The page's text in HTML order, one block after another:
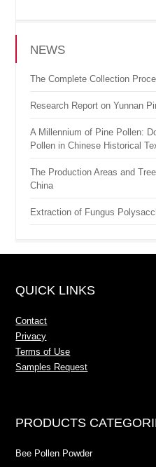
NEWS
The Complete Collection
Research Report on Yunnan
A Millennium of Pine Pollen:
Pollen in Chinese Historical
The Production Areas and
China
Extraction of Fungus
QUICK LINKS
Contact
Privacy
Terms of Use
Samples Request
PRODUCTS
Bee Pollen Powder